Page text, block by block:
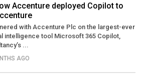
Accenture deployed Copilot to
with Accenture Plc on the largest-ever
intelligence tool Microsoft 365 Copilot,
...
AGO